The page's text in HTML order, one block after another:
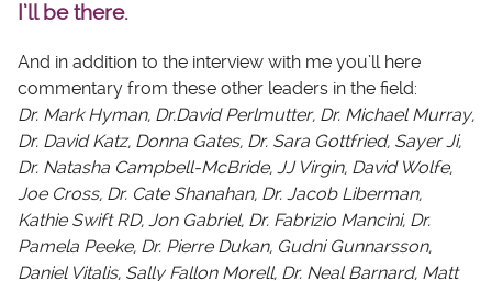
I’ll be there.
And in addition to the interview with me you’ll here
commentary from these other leaders in the field:
Dr. Mark Hyman, Dr.David Perlmutter, Dr. Michael Murray,
Dr. David Katz, Donna Gates, Dr. Sara Gottfried, Sayer Ji,
Dr. Natasha Campbell-McBride, JJ Virgin, David Wolfe,
Joe Cross, Dr. Cate Shanahan, Dr. Jacob Liberman,
Kathie Swift RD, Jon Gabriel, Dr. Fabrizio Mancini, Dr.
Pamela Peeke, Dr. Pierre Dukan, Gudni Gunnarsson,
Daniel Vitalis, Sally Fallon Morell, Dr. Neal Barnard, Matt